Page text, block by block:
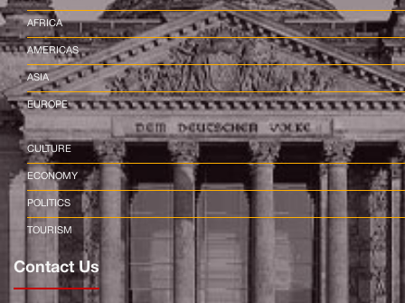
AFRICA
AMERICAS
ASIA
EUROPE
CULTURE
ECONOMY
POLITICS
TOURISM
Contact Us